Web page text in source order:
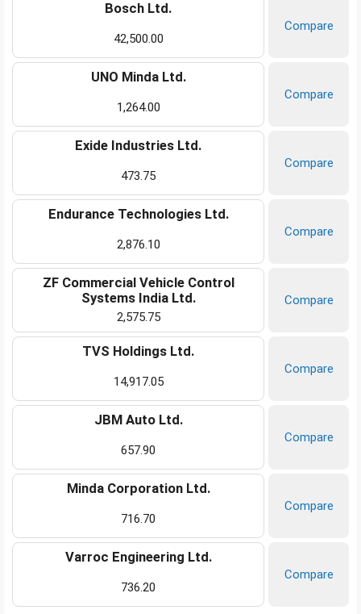
Bosch Ltd.
42,500.00
Compare
UNO Minda Ltd.
1,264.00
Compare
Exide Industries Ltd.
473.75
Compare
Endurance Technologies Ltd.
2,876.10
Compare
ZF Commercial Vehicle Control
Systems India Ltd.
2,575.75
Compare
TVS Holdings Ltd.
14,917.05
Compare
JBM Auto Ltd.
657.90
Compare
Minda Corporation Ltd.
716.70
Compare
Varroc Engineering Ltd.
736.20
Compare